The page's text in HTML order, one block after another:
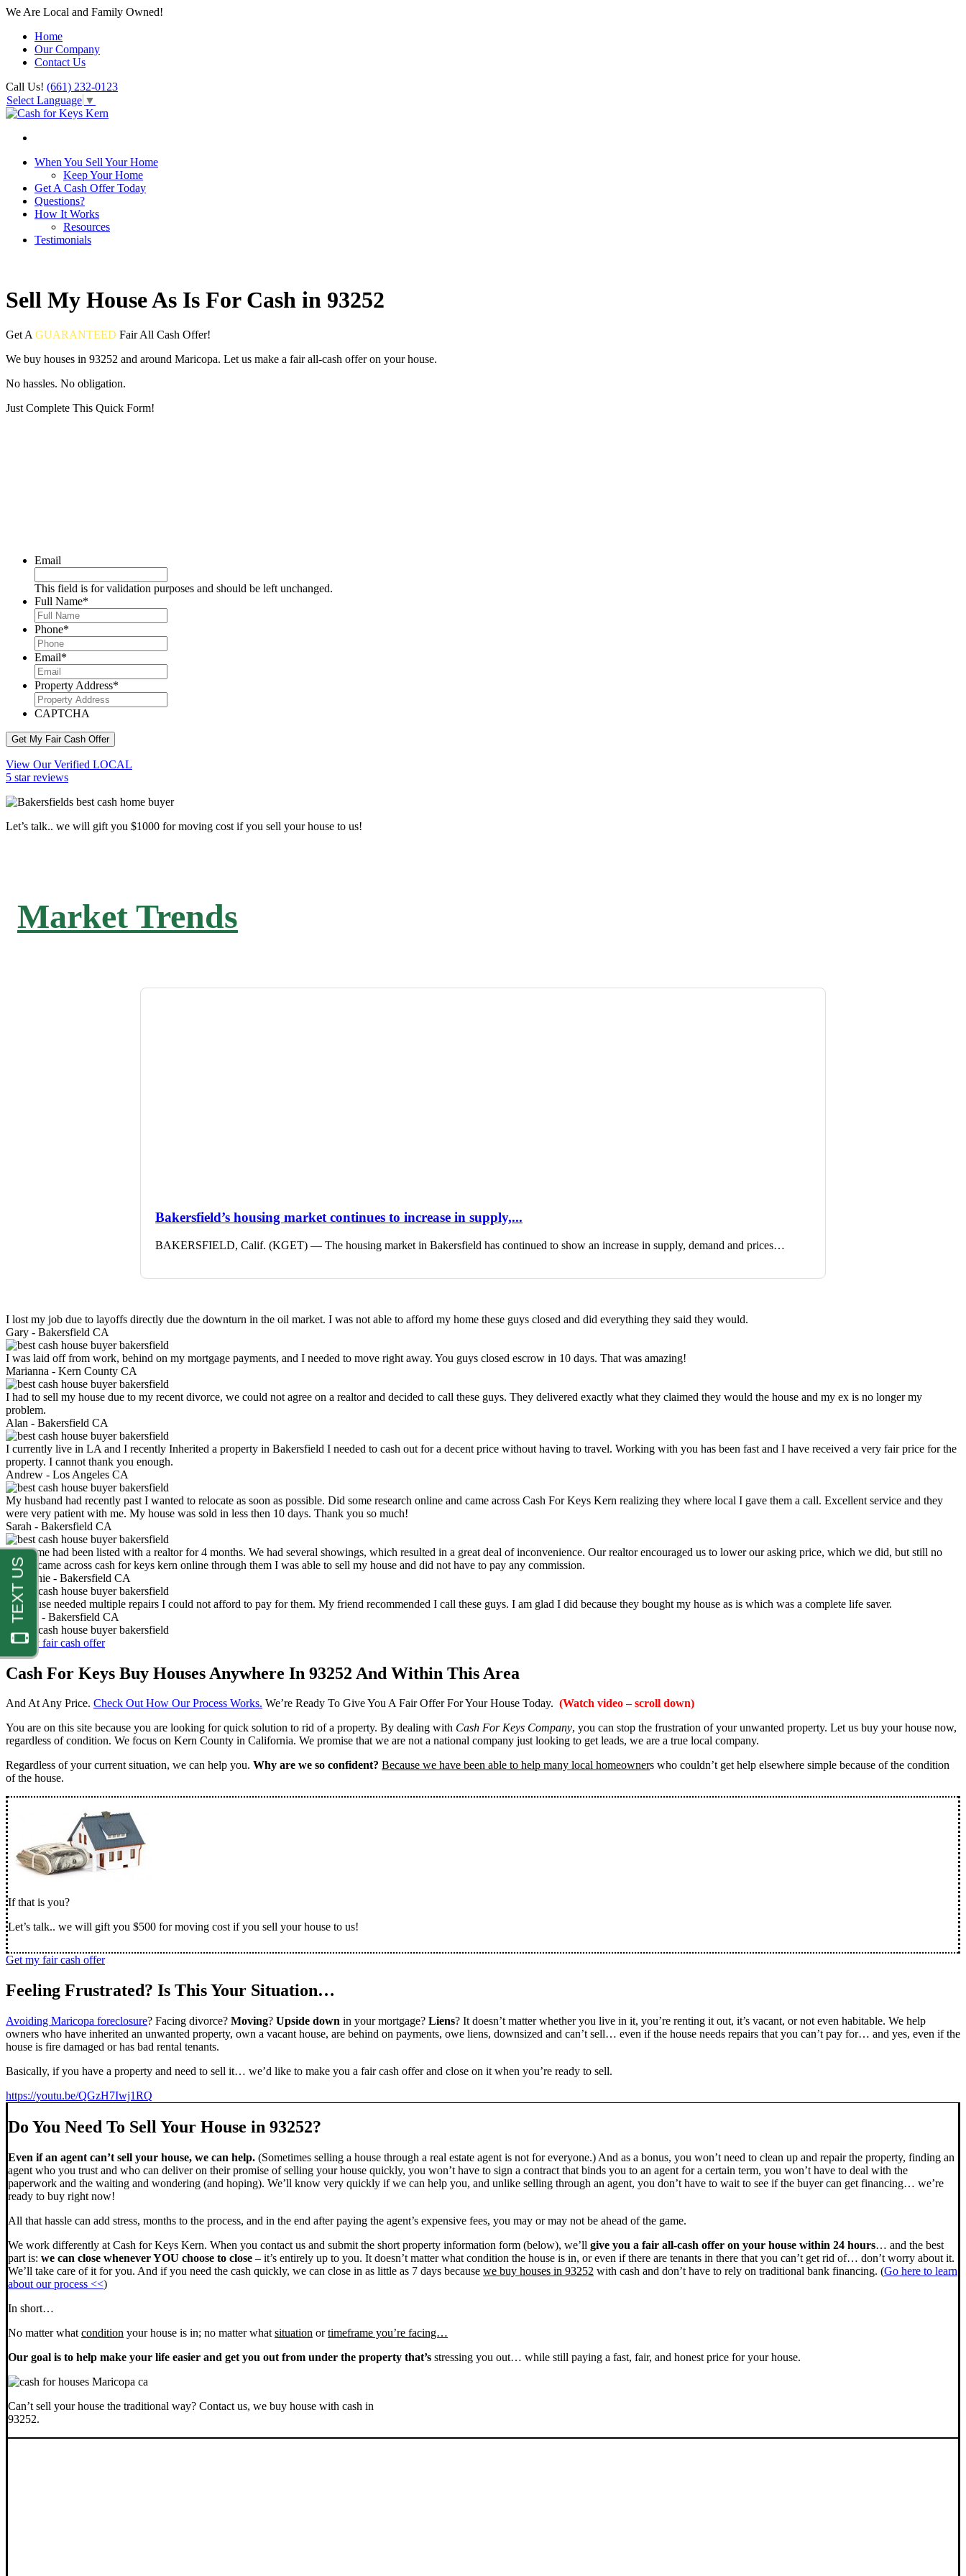
We Are Local and Family Owned!
Home
Our Company
Contact Us
Call Us! (661) 232-0123
Select Language ▼
When You Sell Your Home
Keep Your Home
Get A Cash Offer Today
Questions?
How It Works
Resources
Testimonials
Sell My House As Is For Cash in 93252
Get A GUARANTEED FairAll Cash Offer!
We buy houses in 93252 and around Maricopa. Let us make a fair all-cash offer on your house.
No hassles. No obligation.
Just Complete This Quick Form!
Email
This field is for validation purposes and should be left unchanged.
Full Name*
Phone*
Email*
Property Address*
CAPTCHA
Get My Fair Cash Offer
View Our Verified LOCAL
5 star reviews
Let’s talk.. we will gift you $1000 for moving cost if you sell your house to us!
Market Trends
Bakersfield’s housing market continues to increase in supply,...
BAKERSFIELD, Calif. (KGET) — The housing market in Bakersfield has continued to show an increase in supply, demand and prices…
I lost my job due to layoffs directly due the downturn in the oil market. I was not able to afford my home these guys closed and did everything they said they would.
Gary - Bakersfield CA
I was laid off from work, behind on my mortgage payments, and I needed to move right away. You guys closed escrow in 10 days. That was amazing!
Marianna - Kern County CA
I had to sell my house due to my recent divorce, we could not agree on a realtor and decided to call these guys. They delivered exactly what they claimed they would the house and my ex is no longer my
problem.
Alan - Bakersfield CA
I currently live in LA and I recently Inherited a property in Bakersfield I needed to cash out for a decent price without having to travel. Working with you has been fast and I have received a very fair price for the
property. I cannot thank you enough.
Andrew - Los Angeles CA
My husband had recently past I wanted to relocate as soon as possible. Did some research online and came across Cash For Keys Kern realizing they where local I gave them a call. Excellent service and they
were very patient with me. My house was sold in less then 10 days. Thank you so much!
Sarah - Bakersfield CA
My home had been listed with a realtor for 4 months. We had several showings, which resulted in a great deal of inconvenience. Our realtor encouraged us to lower our asking price, which we did, but still no
luck. I came across cash for keys kern online through them I was able to sell my house and did not have to pay any commission.
Stephanie - Bakersfield CA
My house needed multiple repairs I could not afford to pay for them. My friend recommended I call these guys. I am glad I did because they bought my house as is which was a complete life saver.
Nathan - Bakersfield CA
Get my fair cash offer
Cash For Keys Buy Houses Anywhere In 93252 And Within This Area
And At Any Price. Check Out How Our Process Works. We’re Ready To Give You A Fair Offer For Your House Today. (Watch video – scroll down)
You are on this site because you are looking for quick solution to rid of a property. By dealing with Cash For Keys Company, you can stop the frustration of your unwanted property. Let us buy your house now,
regardless of condition. We focus on Kern County in California. We promise that we are not a national company just looking to get leads, we are a true local company.
Regardless of your current situation, we can help you. Why are we so confident? Because we have been able to help many local homeowners who couldn’t get help elsewhere simple because of the condition
of the house.
If that is you?
Let’s talk.. we will gift you $500 for moving cost if you sell your house to us!
Get my fair cash offer
Feeling Frustrated? Is This Your Situation…
Avoiding Maricopa foreclosure? Facing divorce? Moving? Upside down in your mortgage? Liens? It doesn’t matter whether you live in it, you’re renting it out, it’s vacant, or not even habitable. We help
owners who have inherited an unwanted property, own a vacant house, are behind on payments, owe liens, downsized and can’t sell… even if the house needs repairs that you can’t pay for… and yes, even if the
house is fire damaged or has bad rental tenants.
Basically, if you have a property and need to sell it… we’d like to make you a fair cash offer and close on it when you’re ready to sell.
https://youtu.be/QGzH7Iwj1RQ
Do You Need To Sell Your House in 93252?
Even if an agent can’t sell your house, we can help. (Sometimes selling a house through a real estate agent is not for everyone.) And as a bonus, you won’t need to clean up and repair the property, finding an
agent who you trust and who can deliver on their promise of selling your house quickly, you won’t have to sign a contract that binds you to an agent for a certain term, you won’t have to deal with the
paperwork and the waiting and wondering (and hoping). We’ll know very quickly if we can help you, and unlike selling through an agent, you don’t have to wait to see if the buyer can get financing… we’re
ready to buy right now!
All that hassle can add stress, months to the process, and in the end after paying the agent’s expensive fees, you may or may not be ahead of the game.
We work differently at Cash for Keys Kern. When you contact us and submit the short property information form (below), we’ll give you a fair all-cash offer on your house within 24 hours… and the best
part is: we can close whenever YOU choose to close – it’s entirely up to you. It doesn’t matter what condition the house is in, or even if there are tenants in there that you can’t get rid of… don’t worry about it.
We’ll take care of it for you. And if you need the cash quickly, we can close in as little as 7 days because we buy houses in 93252 with cash and don’t have to rely on traditional bank financing. (Go here to learn
about our process <<)
In short…
No matter what condition your house is in; no matter what situation ortimeframe you’re facing…
Our goal is to help make your life easier and get you out from under the property that’s stressing you out… while still paying a fast, fair, and honest price for your house.
Can’t sell your house the traditional way? Contact us, we buy house with cash in
93252.